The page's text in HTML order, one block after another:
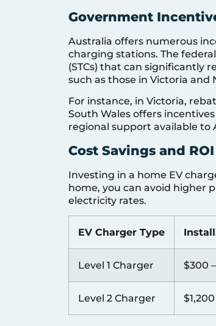
Government
Australia offers numerous
charging stations. The
(STCs) that can significantly
such as those in Victoria and
For instance, in Victoria,
South Wales offers
regional support available to
Cost Savings and ROI
Investing in a home EV
home, you can avoid higher
electricity rates.
EV Charger Type
Level 1 Charger $300
Level 2 Charger